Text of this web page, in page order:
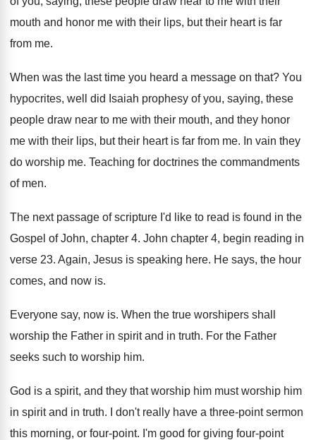
mouth and honor me with their lips, but their heart is far
from me.
When was the last time you heard a message on that? You
hypocrites, well did Isaiah prophesy of you, saying, these
people draw near to me with their mouth, and they honor
me with their lips, but their heart is far from me. In vain they
do worship me. Teaching for doctrines the commandments
of men.
The next passage of scripture I'd like to read is found in the
Gospel of John, chapter 4. John chapter 4, begin reading in
verse 23. Again, Jesus is speaking here. He says, the hour
comes, and now is.
Everyone say, now is. When the true worshipers shall
worship the Father in spirit and in truth. For the Father
seeks such to worship him.
God is a spirit, and they that worship him must worship him
in spirit and in truth.
I don't really have a three-point sermon
this morning, or four-point. I'm good for giving four-point